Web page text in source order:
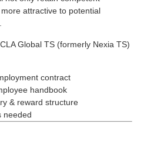
attractive to potential
Global TS (formerly Nexia TS)
contract
handbook
& reward structure
needed